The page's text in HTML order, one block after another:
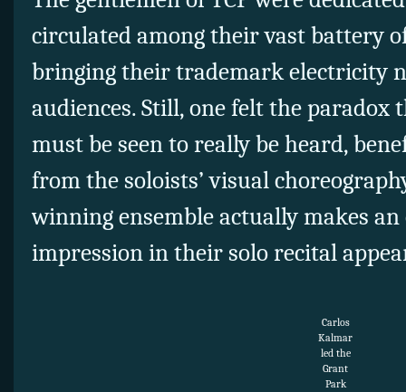
circulated among their vast battery
bringing their trademark electricity
audiences. Still, one felt the
must be seen to really be heard,
from the soloists’ visual
winning ensemble actually makes
impression in their solo recital
Carlos
Kalmar
led the
Grant
Park